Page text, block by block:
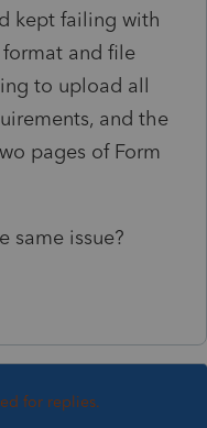
kept failing with
and file
to upload all
and the
pages of Form
same issue?
for replies.